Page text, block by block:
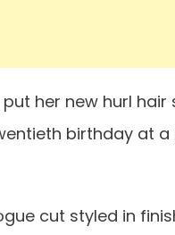
her new hurl
birthday at
cut styled in